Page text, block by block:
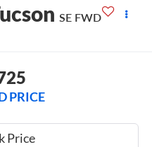
SE FWD
PRICE